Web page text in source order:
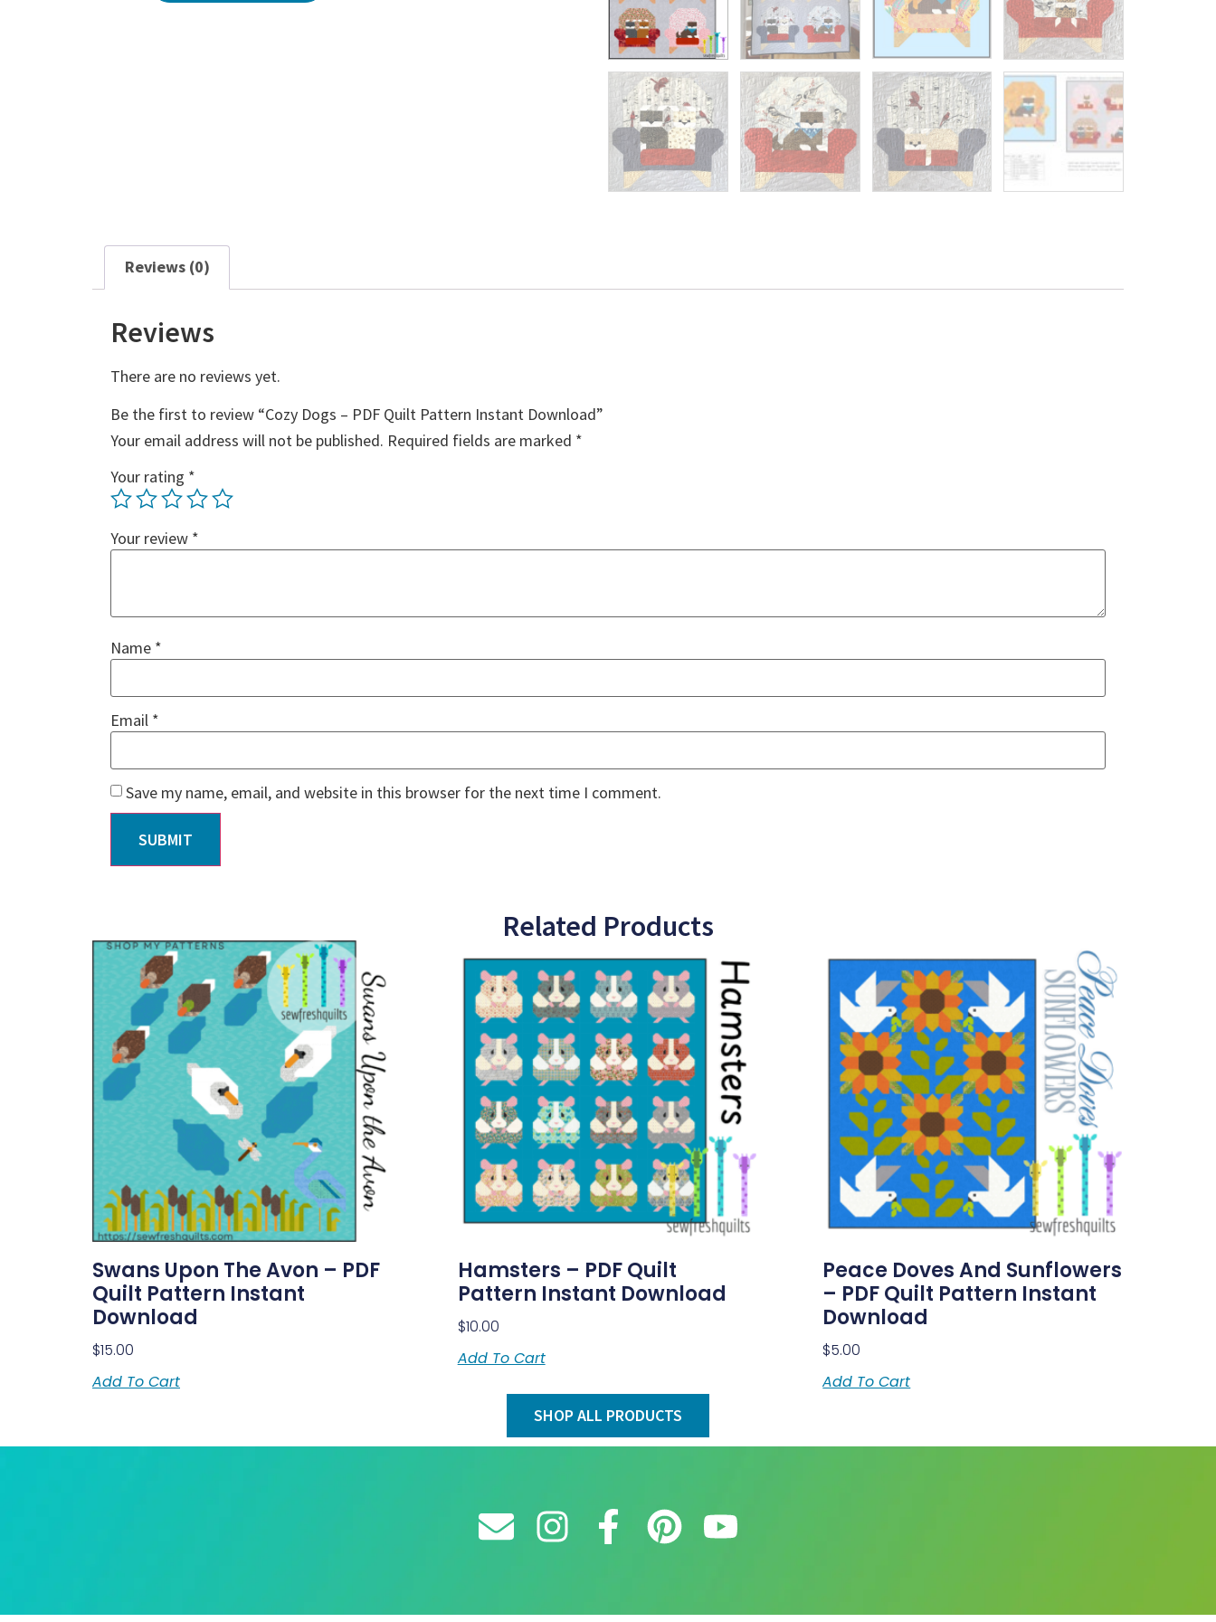
Reviews (0)
Reviews
There are no reviews yet.
Be the first to review “Cozy Dogs – PDF Quilt Pattern Instant Download”
Your email address will not be published. Required fields are marked *
Your rating *
Your review *
Name *
Email *
Save my name, email, and website in this browser for the next time I comment.
Related Products
Swans Upon The Avon – PDF
Quilt Pattern Instant
Download
$15.00
Add To Cart
Hamsters – PDF Quilt
Pattern Instant Download
$10.00
Add To Cart
Peace Doves And Sunflowers
– PDF Quilt Pattern Instant
Download
$5.00
Add To Cart
SHOP ALL PRODUCTS